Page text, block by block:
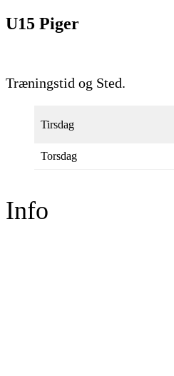
U15 Piger
Træningstid og Sted.
Tirsdag
Torsdag
Info